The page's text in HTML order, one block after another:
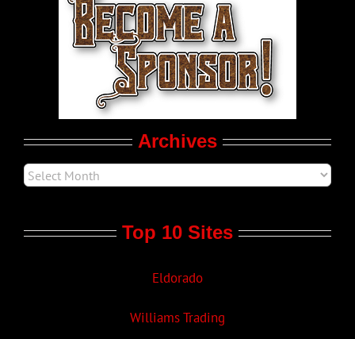
LGBT Politics
Archives
Top 10 Sites
Eldorado
Williams Trading